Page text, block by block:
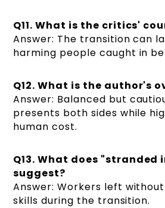
Q11. What is the critics'
Answer: The transition can
harming people caught in
Q12. What is the author's
Answer: Balanced but
presents both sides while
human cost.
Q13. What does "stranded
suggest?
Answer: Workers left
skills during the transition.